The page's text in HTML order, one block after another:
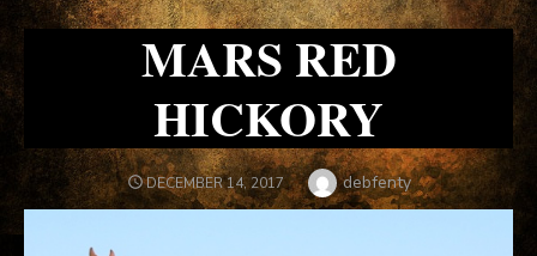
MARS RED
HICKORY
POSTED
ON
DECEMBER 14, 2017 Author
debfenty